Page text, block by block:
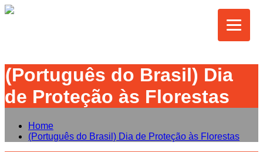
(Português do Brasil) Dia
de Proteção às Florestas
Home
(Português do Brasil) Dia de Proteção às Florestas